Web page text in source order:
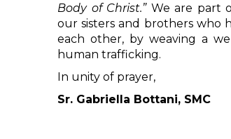
Body of Christ.”We are part
our sisters and brothers who
each other, by weaving a
human trafficking.
In unity of prayer,
Sr. Gabriella Bottani, SMC